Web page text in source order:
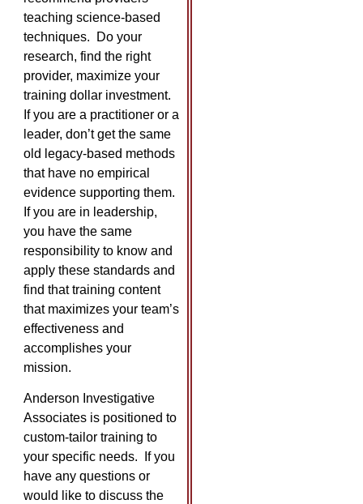
teaching science-based
techniques. Do your
research, find the right
provider, maximize your
training dollar investment.
If you are a practitioner or a
leader, don’t get the same
old legacy-based methods
that have no empirical
evidence supporting them.
If you are in leadership,
you have the same
responsibility to know and
apply these standards and
find that training content
that maximizes your team’s
effectiveness and
accomplishes your
mission.
Anderson Investigative
Associates is positioned to
custom-tailor training to
your specific needs. If you
have any questions or
would like to discuss the